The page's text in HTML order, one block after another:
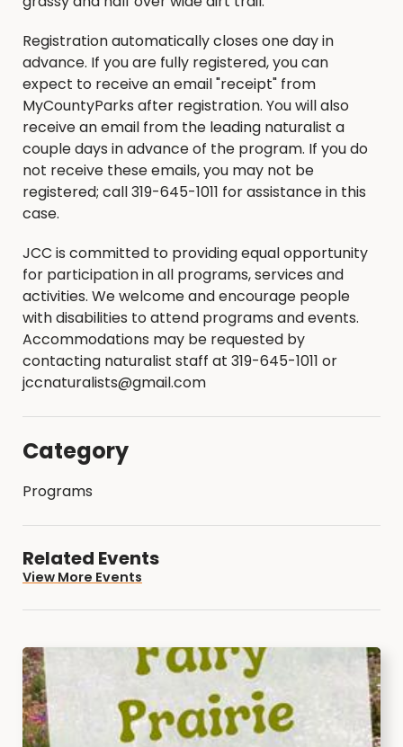
Registration automatically closes one day in
advance. If you are fully registered, you can
expect to receive an email "receipt" from
MyCountyParks after registration. You will also
receive an email from the leading naturalist a
couple days in advance of the program. If you do
not receive these emails, you may not be
registered; call 319-645-1011 for assistance in this
case.
JCC is committed to providing equal opportunity
for participation in all programs, services and
activities. We welcome and encourage people
with disabilities to attend programs and events.
Accommodations may be requested by
contacting naturalist staff at 319-645-1011 or
jccnaturalists@gmail.com
Category
Programs
Related Events
View More Events